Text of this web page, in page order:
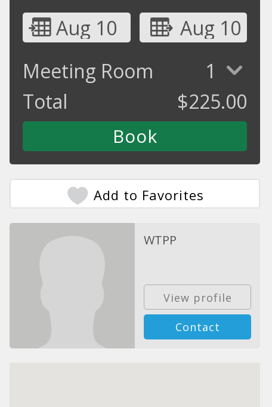
Aug 10
Aug 10
Meeting Room
1
Total
$225.00
Add to Favorites
WTPP
View profile
Contact